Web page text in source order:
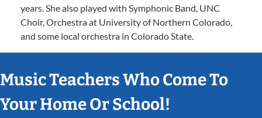
years. She also played with Symphonic Band, UNC
Choir, Orchestra at University of Northern Colorado,
and some local orchestra in Colorado State.
Music Teachers Who Come To
Your Home Or School!